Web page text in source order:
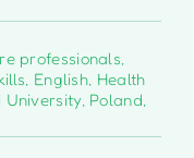
professionals,
, English, Health
University, Poland,